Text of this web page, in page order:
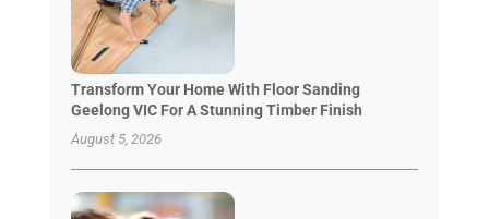
Transform Your Home With Floor Sanding
Geelong VIC For A Stunning Timber Finish
August 5, 2026